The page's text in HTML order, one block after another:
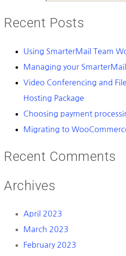
Recent Posts
Using SmarterMail Team
Managing your
Video Conferencing and
Hosting Package
Choosing payment
Migrating to
Recent Comments
Archives
April 2023
March 2023
February 2023